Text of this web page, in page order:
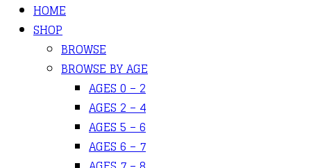
HOME
SHOP
BROWSE
BROWSE BY AGE
AGES 0 – 2
AGES 2 – 4
AGES 5 – 6
AGES 6 – 7